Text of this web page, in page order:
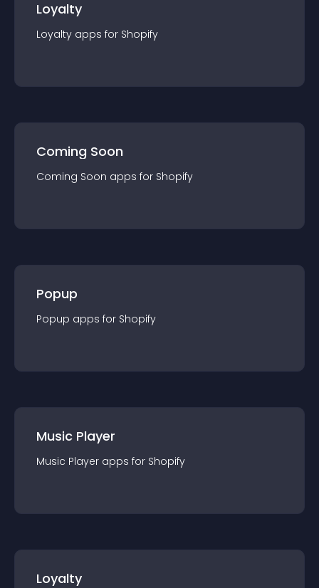
Loyalty
Loyalty apps for Shopify
Coming Soon
Coming Soon apps for Shopify
Popup
Popup apps for Shopify
Music Player
Music Player apps for Shopify
Loyalty